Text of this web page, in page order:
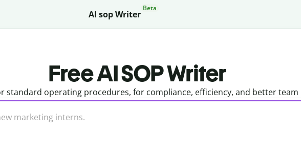
AI sop Writer
Beta
Free AI SOP Writer
standard operating procedures, for compliance, efficiency, and better team